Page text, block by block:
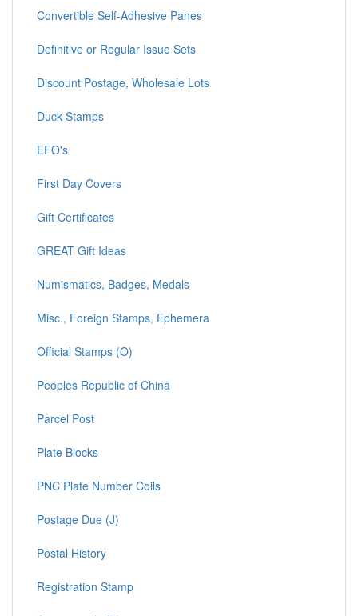
Convertible Self-Adhesive Panes
Definitive or Regular Issue Sets
Discount Postage, Wholesale Lots
Duck Stamps
EFO's
First Day Covers
Gift Certificates
GREAT Gift Ideas
Numismatics, Badges, Medals
Misc., Foreign Stamps, Ephemera
Official Stamps (O)
Peoples Republic of China
Parcel Post
Plate Blocks
PNC Plate Number Coils
Postage Due (J)
Postal History
Registration Stamp